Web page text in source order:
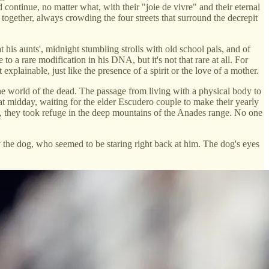
no matter what, with their "joie de vivre" and their eternal
always crowding the four streets that surround the decrepit
his aunts', midnight stumbling strolls with old school pals, and of
a rare modification in his DNA, but it's not that rare at all. For
just like the presence of a spirit or the love of a mother.
world of the dead. The passage from living with a physical body to
midday, waiting for the elder Escudero couple to make their yearly
took refuge in the deep mountains of the Anades range. No one
dog, who seemed to be staring right back at him. The dog's eyes